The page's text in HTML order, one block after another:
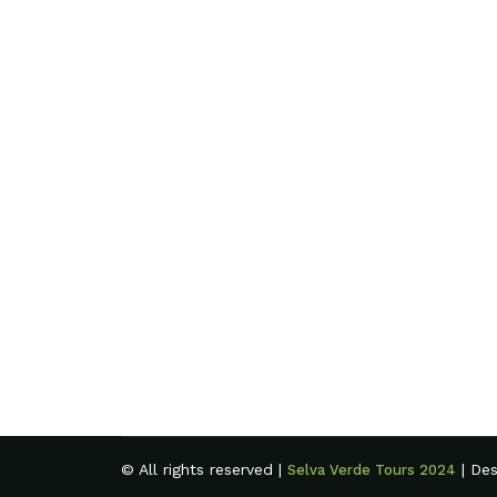
© All rights reserved |Selva Verde Tours 2024 |